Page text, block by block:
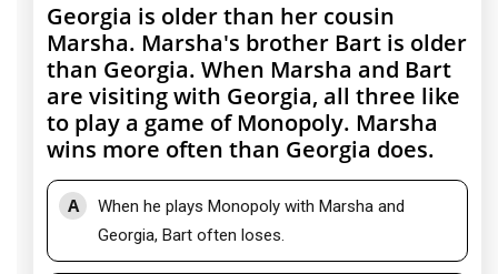
Georgia is older than her cousin
Marsha. Marsha's brother Bart is older
than Georgia. When Marsha and Bart
are visiting with Georgia, all three like
to play a game of Monopoly. Marsha
wins more often than Georgia does.
A
When he plays Monopoly with Marsha and
Georgia, Bart often loses.